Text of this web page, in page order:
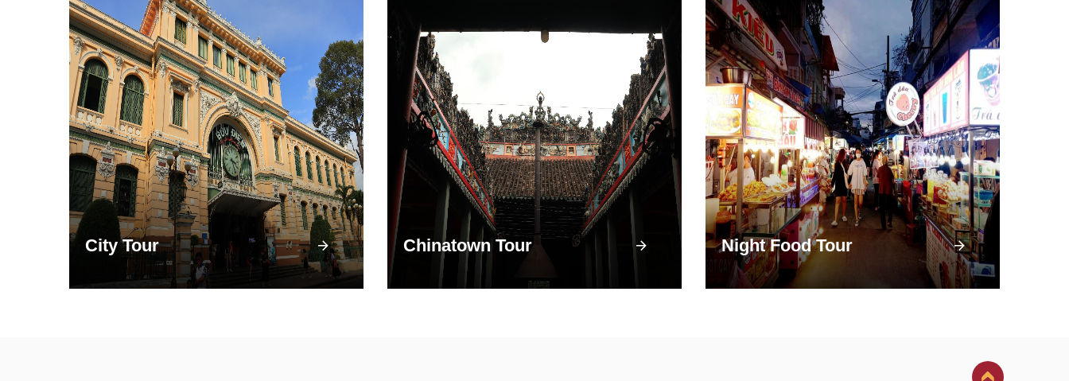
City Tour Chinatown Tour Night Food Tour